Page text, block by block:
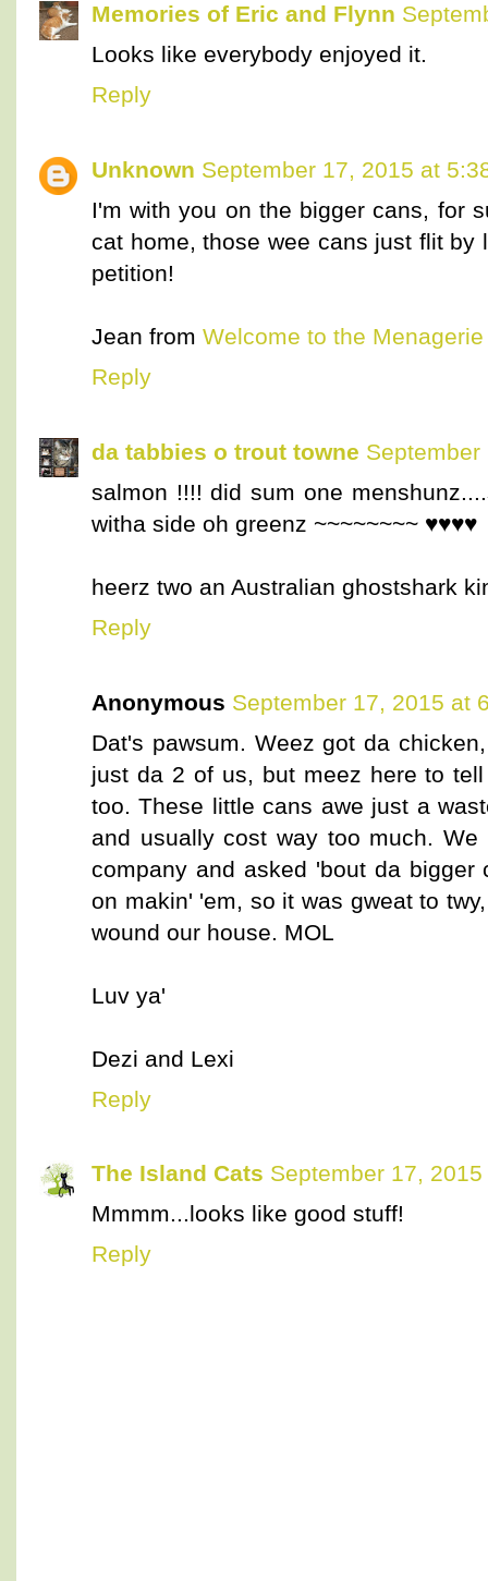
Memories of Eric and Flynn
Looks like everybody enjoyed it.
Reply
Unknown September 17, 2015 at
I'm with you on the bigger cans, for
cat home, those wee cans just flit
petition!
Jean from Welcome to the Menagerie
Reply
da tabbies o trout towne September
salmon !!!! did sum one
witha side oh greenz ~~~~~~~~ ♥♥♥♥
heerz two an Australian ghostshark
Reply
Anonymous September 17, 2015 at
Dat's pawsum. Weez got da
just da 2 of us, but meez here to
too. These little cans awe just a
and usually cost way too much.
company and asked 'bout da
on makin' 'em, so it was gweat to
wound our house. MOL
Luv ya'
Dezi and Lexi
Reply
The Island Cats September 17,
Mmmm...looks like good stuff!
Reply